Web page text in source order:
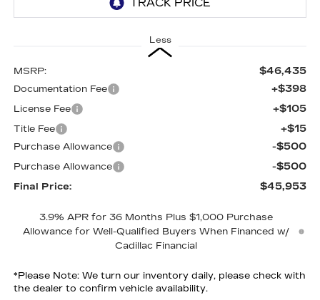
Less
MSRP: $46,435
Documentation Fee +$398
License Fee +$105
Title Fee +$15
Purchase Allowance -$500
Purchase Allowance -$500
Final Price: $45,953
3.9% APR for 36 Months Plus $1,000 Purchase
Allowance for Well-Qualified Buyers When Financed w/
Cadillac Financial
*Please Note:We turn our inventory daily, please check with
the dealer to confirm vehicle availability.